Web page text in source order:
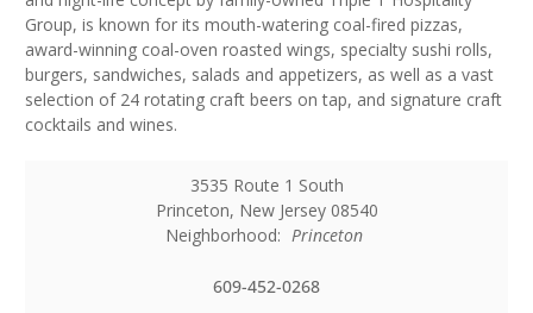
Group, is known for its mouth-watering coal-fired pizzas,
award-winning coal-oven roasted wings, specialty sushi rolls,
burgers, sandwiches, salads and appetizers, as well as a vast
selection of 24 rotating craft beers on tap, and signature craft
cocktails and wines.
3535 Route 1 South
Princeton, New Jersey 08540
Neighborhood: Princeton
609-452-0268